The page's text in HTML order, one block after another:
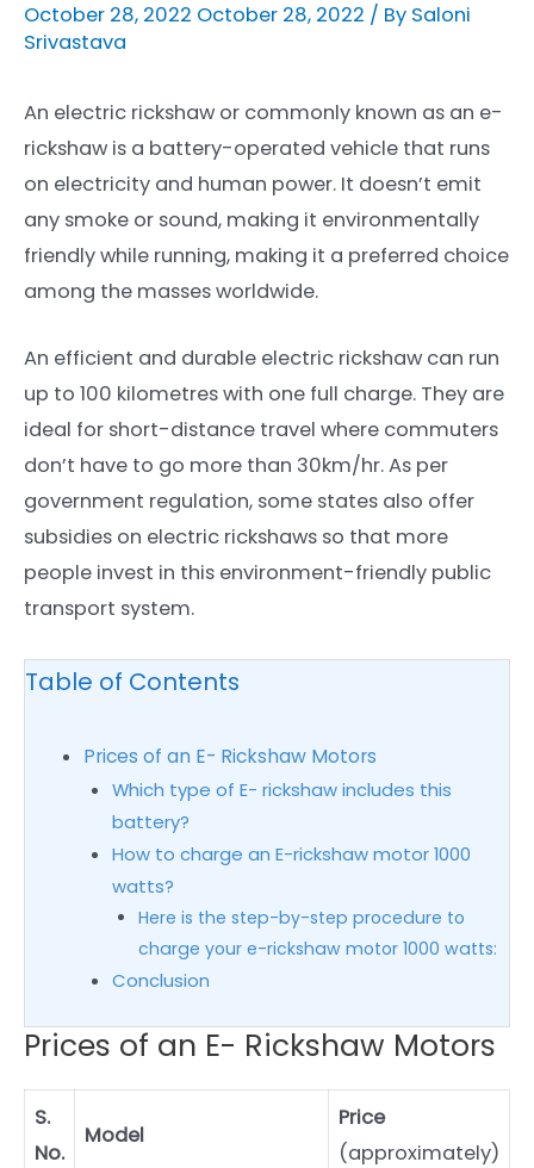
October 28, 2022 October 28, 2022 / By Saloni
Srivastava
An electric rickshaw or commonly known as an e-
rickshaw is a battery-operated vehicle that runs
on electricity and human power. It doesn’t emit
any smoke or sound, making it environmentally
friendlywhile running, making it a preferred choice
among the masses worldwide.
An efficient and durable electric rickshaw can run
up to 100 kilometres with one full charge. They are
ideal for short-distance travel where commuters
don’t have to go more than 30km/hr. As per
government regulation, some states also offer
subsidies on electric rickshaws so that more
people invest in this environment-friendly public
transport system.
Table of Contents
Prices of an E- Rickshaw Motors
Which type of E- rickshaw includes this
battery?
How to charge an E-rickshaw motor 1000
watts?
Here is the step-by-step procedure to
charge your e-rickshaw motor 1000 watts:
Conclusion
Prices of an E- Rickshaw Motors
S.
No.
Model
Price
(approximately)